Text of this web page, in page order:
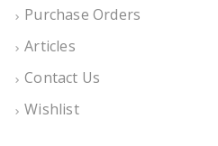
Purchase Orders
Articles
Contact Us
Wishlist